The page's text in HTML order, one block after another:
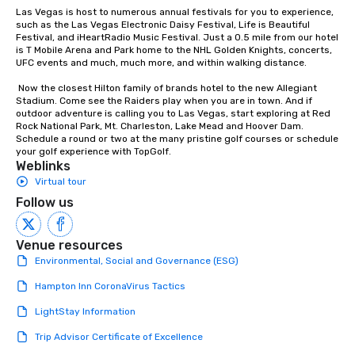
included. The only thing not included
are drinks. However, a beverage
package upgrade is available, which
at various stops. Build Your Network
Our exclusive experiences provide the
ultimate networking opportunities. At
a typical sit-down dinner, you’re lucky
to engage the person to the left and
right of you. Because our tours take
place at multiple restaurants, with
walking in between, there are
countless opportunities to interact
with different people when you sit
experiences not only provide more
way to do so. Large Groups Welcome
Lip Smacking Foodie Tours is ideal for
Las Vegas is host to numerous annual festivals for you to experience,
such as the Las Vegas Electronic Daisy Festival, Life is Beautiful
Festival, and iHeartRadio Music Festival. Just a 0.5 mile from our hotel
is T Mobile Arena and Park home to the NHL Golden Knights, concerts,
UFC events and much, much more, and within walking distance.
Stadium. Come see the Raiders play when you are in town. And if
outdoor adventure is calling you to Las Vegas, start exploring at Red
Rock National Park, Mt. Charleston, Lake Mead and Hoover Dam.
Schedule a round or two at the many pristine golf courses or schedule
your golf experience with TopGolf.
Weblinks
Virtual tour
Follow us
Venue resources
Environmental, Social and Governance (ESG)
Hampton Inn CoronaVirus Tactics
LightStay Information
Trip Advisor Certificate of Excellence